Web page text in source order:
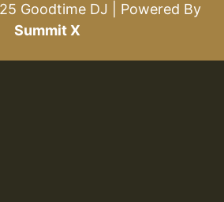
Goodtime DJ | Powered By
Summit X